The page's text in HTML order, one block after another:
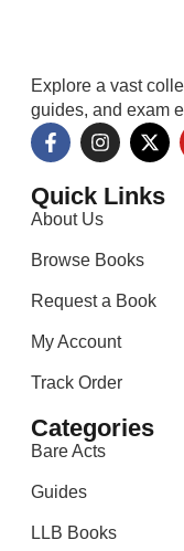
Explore a vast
guides, and exam
Quick Links
About Us
Browse Books
Request a Book
My Account
Track Order
Categories
Bare Acts
Guides
LLB Books